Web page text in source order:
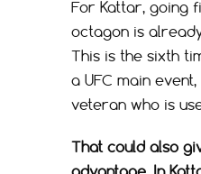
For Kattar, going
octagon is
This is the sixth
a UFC main
veteran who is
That could also